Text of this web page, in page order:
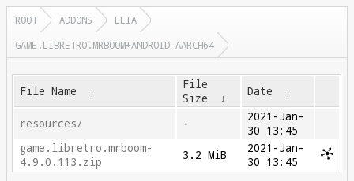
ROOT ADDONS
LEIA
GAME.LIBRETRO.MRBOOM+ANDROID-AARCH64
File Name ↓
File
Size
↓ Date ↓
resources/ -
2021-Jan-
30 13:45
game.libretro.mrboom-
4.9.0.113.zip
3.2 MiB
2021-Jan-
30 13:45